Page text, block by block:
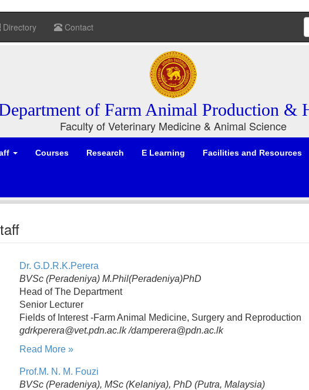
Directory Contact
of Farm Animal Production &
Faculty of Veterinary Medicine & Animal Science
Courses Research E Learning Facilities and Resources
Dr. G.D.R.K.Perera
BVSc (Peradeniya) M.Phil(Peradeniya)PhD
Head of The Department
Senior Lecturer
Fields of Interest -Farm Animal Medicine, Surgery and Reproduction
gdrkperera@vet.pdn.ac.lk /damperera@pdn.ac.lk
Read More »
Prof.M. N. M. Fouzi
BVSc (Peradeniya), MSc (Kelaniya), PhD (Putra, Malaysia)